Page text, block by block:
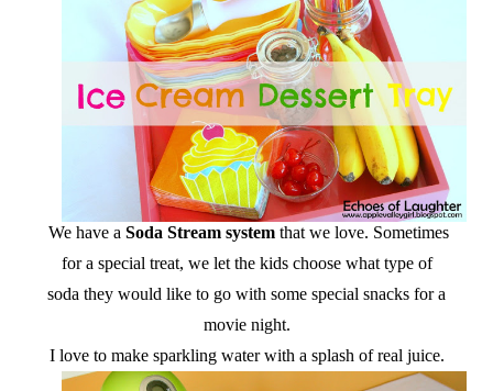
We have a Soda Stream system that we love. Sometimes
for a special treat, we let the kids choose what type of
soda they would like to go with some special snacks for a
movie night.
I love to make sparkling water with a splash of real juice.